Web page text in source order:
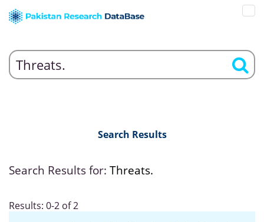
Search Results
Search Results for: Threats.
Results: 0-2 of 2